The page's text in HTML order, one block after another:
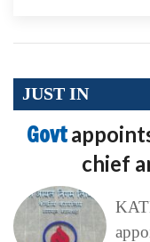
JUST IN
Govt
chief